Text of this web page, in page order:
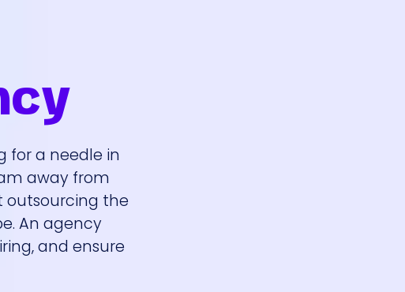
for a needle in
away from
outsourcing the
An agency
and ensure